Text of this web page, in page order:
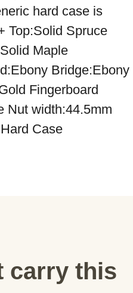
hard case is
Top:Solid Spruce
Maple
Bridge:Ebony
Fingerboard
Nut width:44.5mm
Case
carry this